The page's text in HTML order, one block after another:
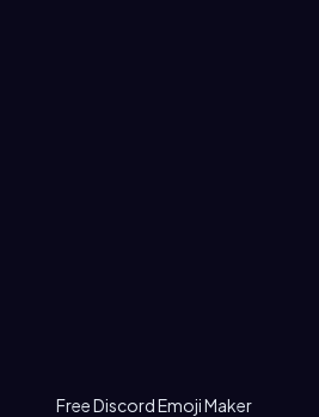
Free Discord Emoji Maker